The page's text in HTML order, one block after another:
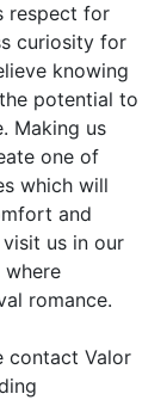
respect for
curiosity for
knowing
potential to
Making us
one of
which will
and
us in our
romance.
contact Valor